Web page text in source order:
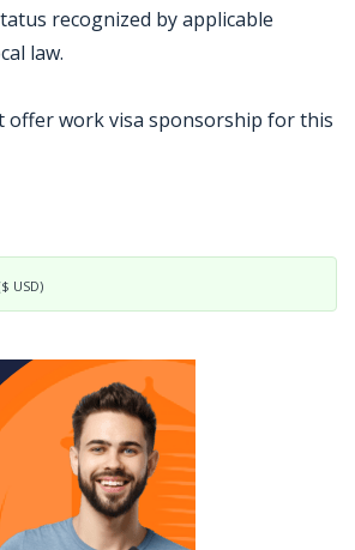
recognized by applicable
law.
offer work visa sponsorship for this
USD)